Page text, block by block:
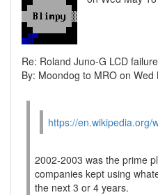
Re: Roland Juno-G LCD failure
By: Moondog to MRO on
https://en.wikipedia.org/
2002-2003 was the prime
companies kept using
the next 3 or 4 years.